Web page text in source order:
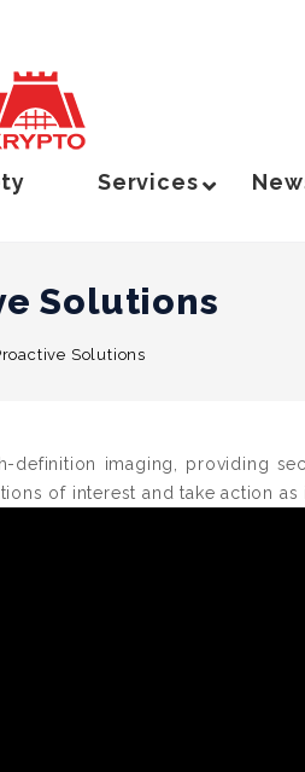
Services
Solutions
Solutions
imaging, providing
of interest and take action